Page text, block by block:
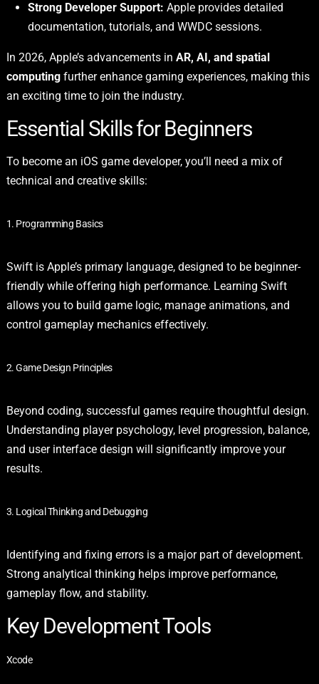
Strong Developer Support: Apple provides detailed
documentation, tutorials, and WWDC sessions.
In 2026, Apple’s advancements in AR, AI, and spatial
computingfurther enhance gaming experiences, making this
an exciting time to join the industry.
Essential Skills for Beginners
To become an iOS game developer, you’ll need a mix of
technical and creative skills:
1. Programming Basics
Swift is Apple’s primary language, designed to be beginner-
friendly while offering high performance. Learning Swift
allows you to build game logic, manage animations, and
control gameplay mechanics effectively.
2. Game Design Principles
Beyond coding, successful games require thoughtful design.
Understanding player psychology, level progression, balance,
and user interface design will significantly improve your
results.
3. Logical Thinking and Debugging
Identifying and fixing errors is a major part of development.
Strong analytical thinking helps improve performance,
gameplay flow, and stability.
Key Development Tools
Xcode